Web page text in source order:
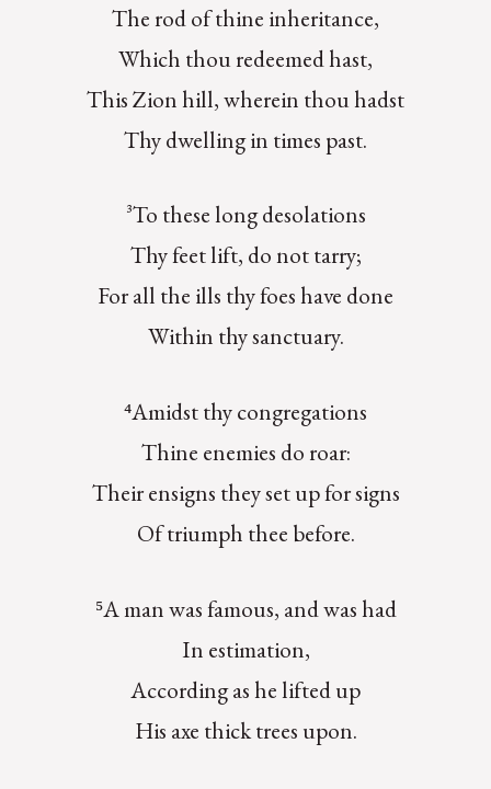
The rod of thine inheritance,
Which thou redeemed hast,
This Zion hill, wherein thou hadst
Thy dwelling in times past.
³To these long desolations
Thy feet lift, do not tarry;
For all the ills thy foes have done
Within thy sanctuary.
⁴Amidst thy congregations
Thine enemies do roar:
Their ensigns they set up for signs
Of triumph thee before.
⁵A man was famous, and was had
In estimation,
According as he lifted up
His axe thick trees upon.